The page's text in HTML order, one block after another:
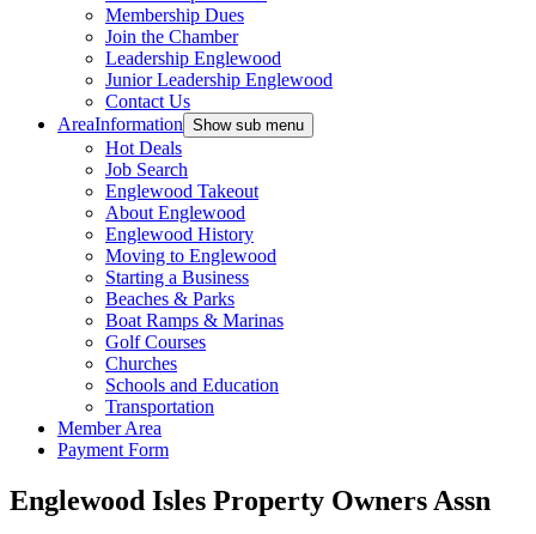
Membership Dues
Join the Chamber
Leadership Englewood
Junior Leadership Englewood
Contact Us
AreaInformation Show sub menu
Hot Deals
Job Search
Englewood Takeout
About Englewood
Englewood History
Moving to Englewood
Starting a Business
Beaches & Parks
Boat Ramps & Marinas
Golf Courses
Churches
Schools and Education
Transportation
Member Area
Payment Form
Englewood Isles Property Owners Assn